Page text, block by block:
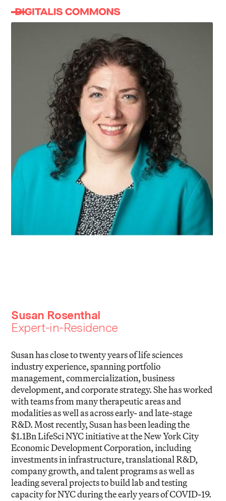
Susan Rosenthal
Expert-in-Residence
Susan has close to twenty years of life sciences
industry experience, spanning portfolio
management, commercialization, business
development, and corporate strategy. She has worked
with teams from many therapeutic areas and
modalities as well as across early- and late-stage
R&D. Most recently, Susan has been leading the
$1.1Bn LifeSci NYC initiative at the New York City
Economic Development Corporation, including
investments in infrastructure, translational R&D,
company growth, and talent programs as well as
leading several projects to build lab and testing
capacity for NYC during the early years of COVID-19.